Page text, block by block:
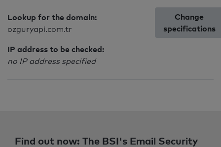
Lookup for the domain:
ozguryapi.com.tr
IP address to be checked:
no IP address specified
Change
specifications
Find out now: The BSI's Email Security